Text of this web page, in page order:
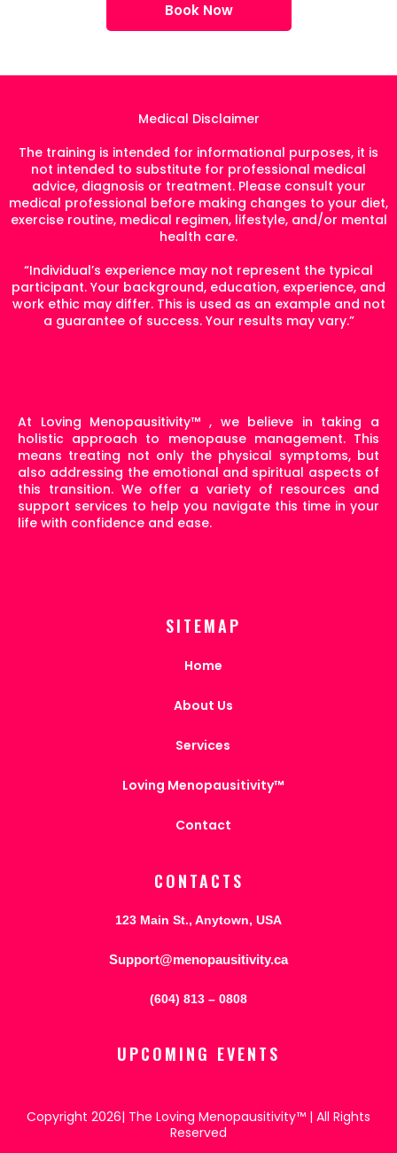
Book Now
Medical Disclaimer
The training is intended for informational purposes, it is
not intended to substitute for professional medical
advice, diagnosis or treatment. Please consult your
medical professional before making changes to your diet,
exercise routine, medical regimen, lifestyle, and/or mental
health care.
“Individual’s experience may not represent the typical
participant. Your background, education, experience, and
work ethic may differ. This is used as an example and not
a guarantee of success. Your results may vary.”
At Loving Menopausitivity™ , we believe in taking a
holistic approach to menopause management. This
means treating not only the physical symptoms, but
also addressing the emotional and spiritual aspects of
this transition. We offer a variety of resources and
support services to help you navigate this time in your
life with confidence and ease.
SITEMAP
Home
About Us
Services
Loving Menopausitivity™
Contact
CONTACTS
123 Main St., Anytown, USA
Support@menopausitivity.ca
(604) 813 – 0808
UPCOMING EVENTS
Copyright 2026| The Loving Menopausitivity™ | All Rights
Reserved